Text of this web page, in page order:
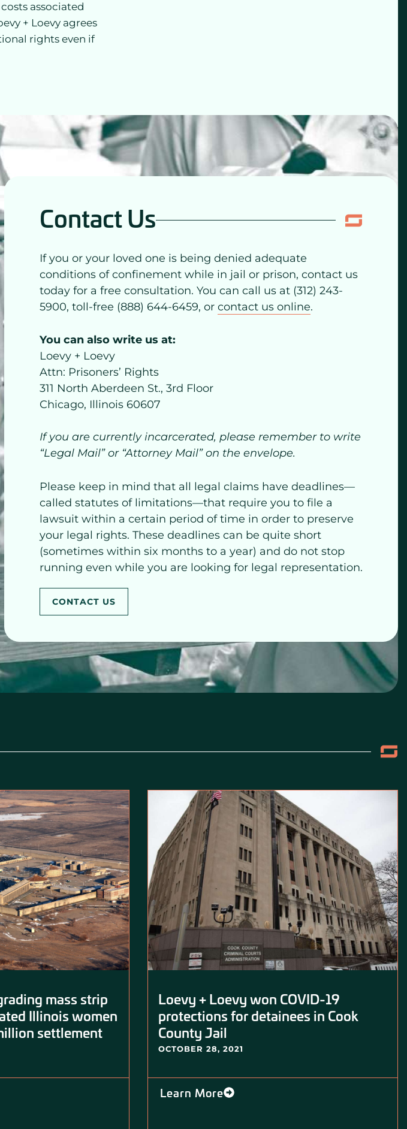
associated
+ Loevy agrees
rights even if
Contact Us
If you or your loved one is being denied adequate
conditions of confinement while in jail or prison, contact us
today for a free consultation. You can call us at (312) 243-
5900, toll-free (888) 644-6459, or contact us online.
You can also write us at:
Loevy + Loevy
Attn: Prisoners’ Rights
311 North Aberdeen St., 3rd Floor
Chicago, Illinois 60607
If you are currently incarcerated, please remember to write
“Legal Mail” or “Attorney Mail” on the envelope.
Please keep in mind that all legal claims have deadlines—
called statutes of limitations—that require you to file a
lawsuit within a certain period of time in order to preserve
your legal rights. These deadlines can be quite short
(sometimes within six months to a year) and do not stop
running even while you are looking for legal representation.
CONTACT US
mass strip
Illinois women
settlement
Loevy + Loevy won COVID-19
protections for detainees in Cook
County Jail
OCTOBER 28, 2021
Learn More